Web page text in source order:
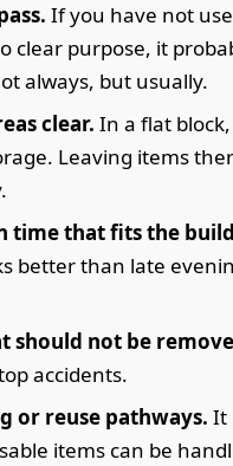
If you have not
clear purpose, it
always, but usually.
clear. In a flat
Leaving items
time that fits the
better than late
should not be
accidents.
or reuse pathways. It
items can be